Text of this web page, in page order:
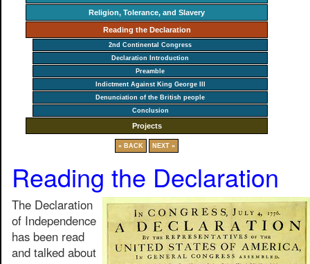
Religion, Tolerance, and Slavery
Reading the Declaration
2nd Continental Congress
Declaration Introduction
Preamble
Indictment Against King George III
Denunciation of the British people
Conclusion
Projects
« BACK NEXT »
Reading the Declaration
The Declaration
of Independence
has been read
and talked about